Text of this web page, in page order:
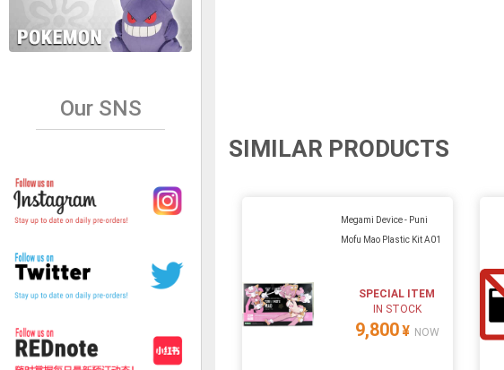
Our SNS
SIMILAR PRODUCTS
Megami Device - Puni
Mofu Mao Plastic Kit A01
SPECIAL ITEM
IN STOCK
9,800¥ NOW